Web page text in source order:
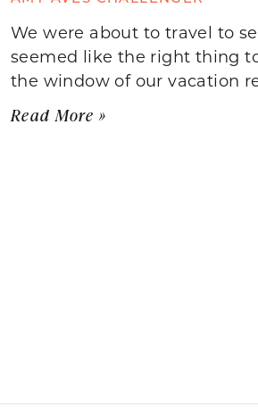
We were about to travel to
seemed like the right thing
the window of our vacation
Read More »